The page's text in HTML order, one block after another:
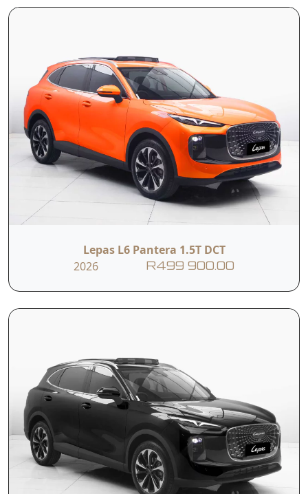
T&Cs apply. E&OE
Lepas L6 Pantera 1.5T DCT
2026
R499 900.00